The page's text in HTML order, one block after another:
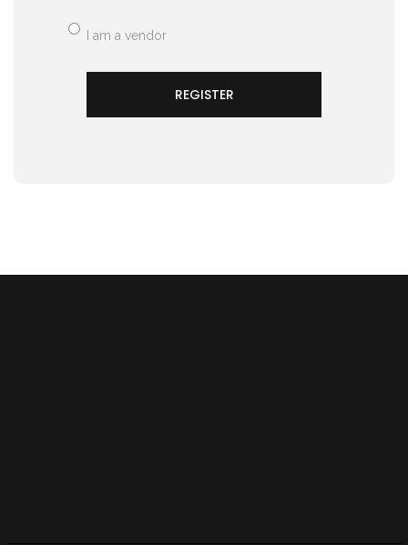
I am a vendor